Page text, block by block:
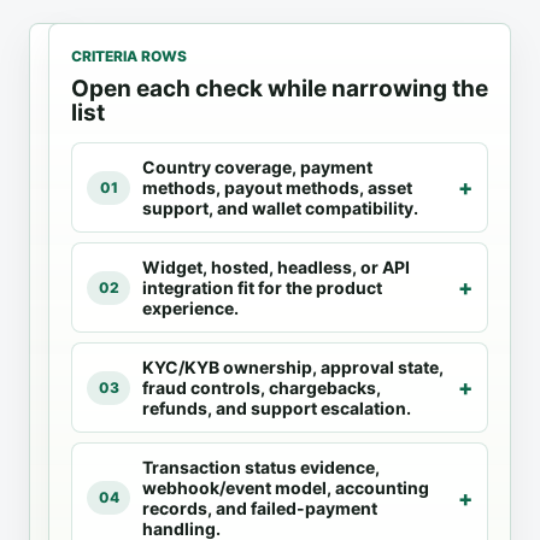
1
Fiat
Ramps
Check
availability
before UX
2
4
products
Compare fit
against the
same
selection
criteria.
3
Docs
checked
Provider
docs and
product
pages are
the primary
source for
supported
flows,
countries,
integration
options.
CRITERIA ROWS
Open each check while narrowing the
list
01
Country coverage, payment
methods, payout methods, asset
support, and wallet compatibility.
02
Widget, hosted, headless, or API
integration fit for the product
experience.
03
KYC/KYB ownership, approval state,
fraud controls, chargebacks,
refunds, and support escalation.
04
Transaction status evidence,
webhook/event model, accounting
records, and failed-payment
handling.